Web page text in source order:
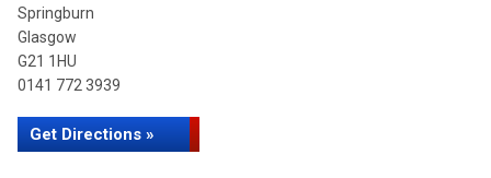
Springburn
Glasgow
G21 1HU
0141 772 3939
Get Directions »